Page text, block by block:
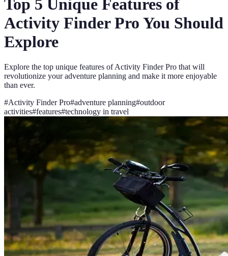
Top 5 Unique Features of
Activity Finder Pro You Should
Explore
Explore the top unique features of Activity Finder Pro that will
revolutionize your adventure planning and make it more enjoyable
than ever.
#Activity Finder Pro#adventure planning#outdoor
activities#features#technology in travel